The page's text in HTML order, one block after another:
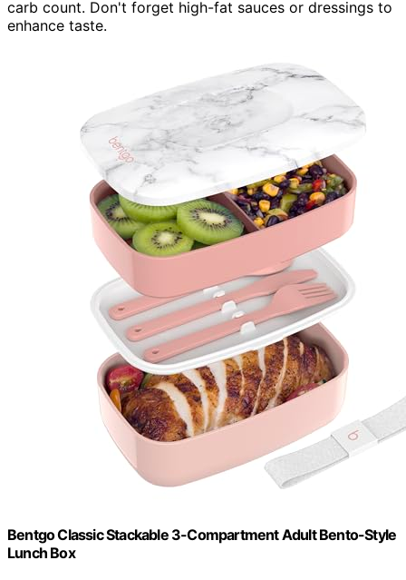
carb count. Don't forget high-fat sauces or dressings to
enhance taste.
Bentgo Classic Stackable 3-Compartment Adult Bento-Style
Lunch Box